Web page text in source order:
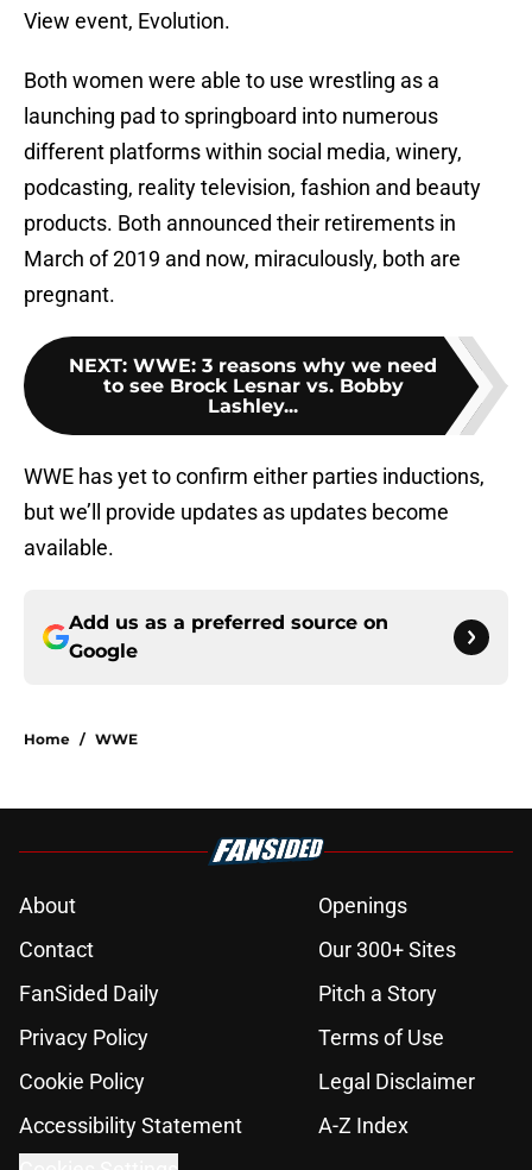
View event, Evolution.
Both women were able to use wrestling as a
launching pad to springboard into numerous
different platforms within social media, winery,
podcasting, reality television, fashion and beauty
products. Both announced their retirements in
March of 2019 and now, miraculously, both are
pregnant.
NEXT: WWE: 3 reasons why we need
to see Brock Lesnar vs. Bobby
Lashley...
WWE has yet to confirm either parties inductions,
but we’ll provide updates as updates become
available.
Add us as a preferred source on
Google
Home / WWE
About
Openings
Contact
Our 300+ Sites
FanSided Daily
Pitch a Story
Privacy Policy
Terms of Use
Cookie Policy
Legal Disclaimer
Accessibility Statement
A-Z Index